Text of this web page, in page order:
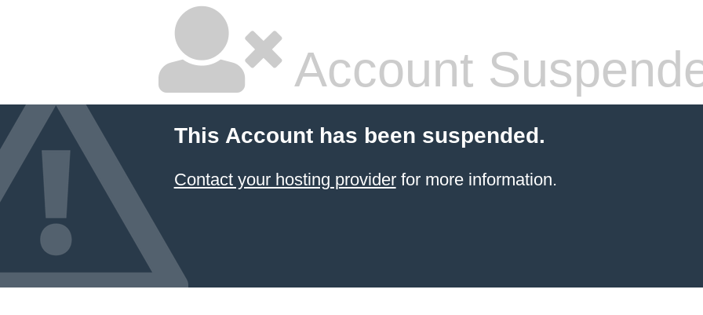
Account
This Account has been suspended.
Contact your hosting providerfor more information.